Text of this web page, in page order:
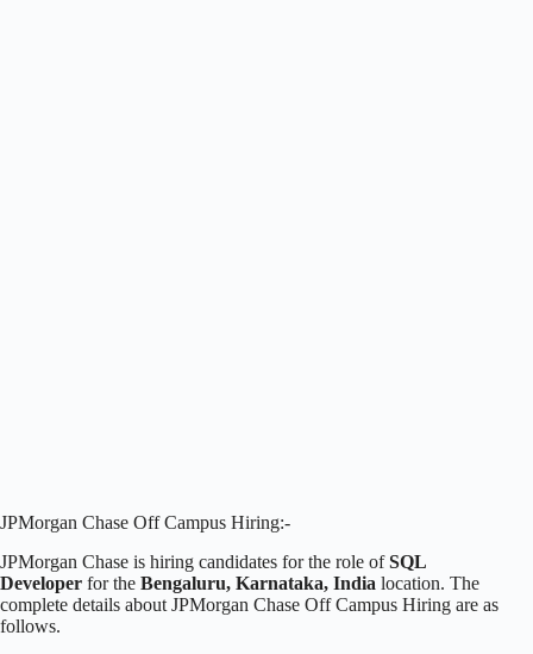
JPMorgan Chase Off Campus Hiring:-
JPMorgan Chase is hiring candidates for the role ofSQL
Developer for the Bengaluru, Karnataka, India location. The
complete details about JPMorgan Chase Off Campus Hiring are as
follows.